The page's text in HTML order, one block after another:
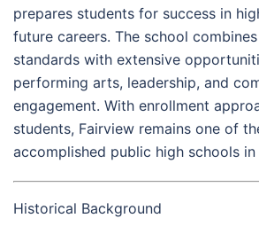
prepares students for success in
future careers. The school
standards with extensive
performing arts, leadership, and
engagement. With enrollment
students, Fairview remains one of
accomplished public high schools
Historical Background